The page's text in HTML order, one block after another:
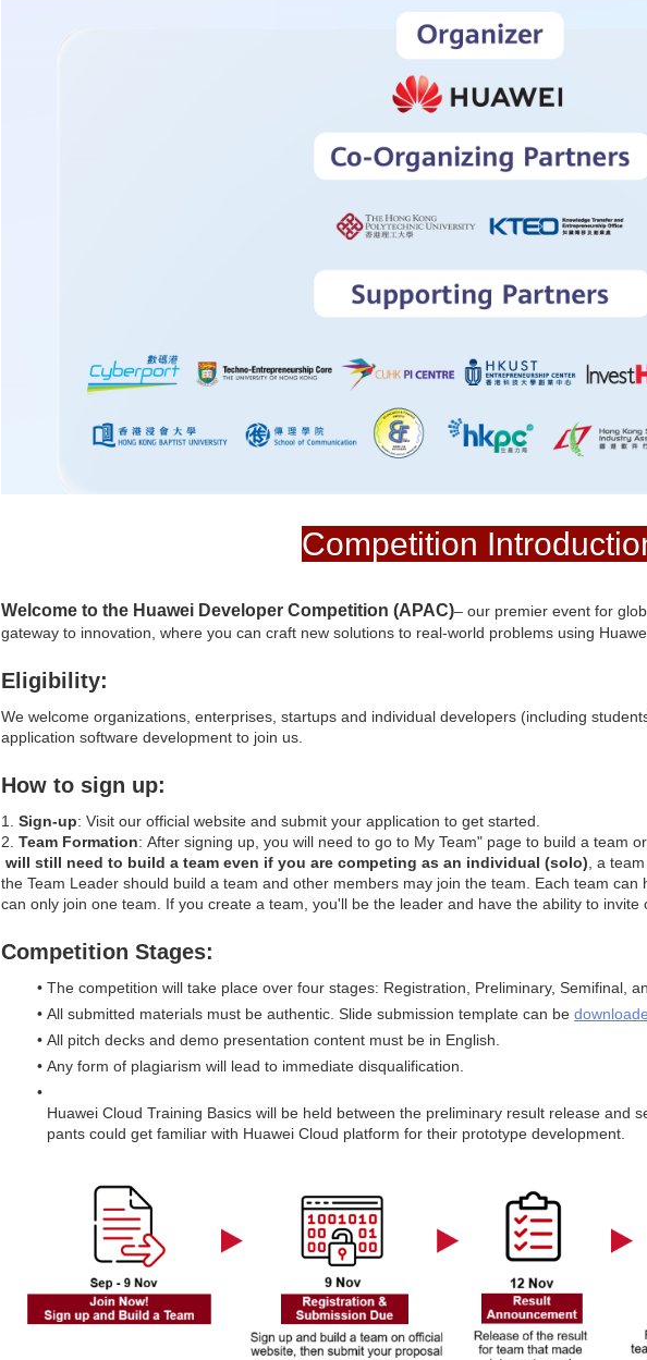
Competition
Welcome to the Huawei Developer Competition (APAC)– our premier event for
gateway to innovation, where you can craft new solutions to real-world problems using
Eligibility:
We welcome organizations, enterprises, startups and individual developers (including
application software development to join us.
How to sign up:
1. Sign-up: Visit our official website and submit your application to get started.
2. Team Formation: After signing up, you will need to go to My Team" page to build a team
will still need to build a team even if you are competing as an individual (solo), a
the Team Leader should build a team and other members may join the team. Each team
can only join one team. If you create a team, you'll be the leader and have the ability to
Competition Stages:
The competition will take place over four stages: Registration, Preliminary, Semifinal,
All submitted materials must be authentic. Slide submission template can be
All pitch decks and demo presentation content must be in English.
Any form of plagiarism will lead to immediate disqualification.
Huawei Cloud Training Basics will be held between the preliminary result release and
pants could get familiar with Huawei Cloud platform for their prototype development.